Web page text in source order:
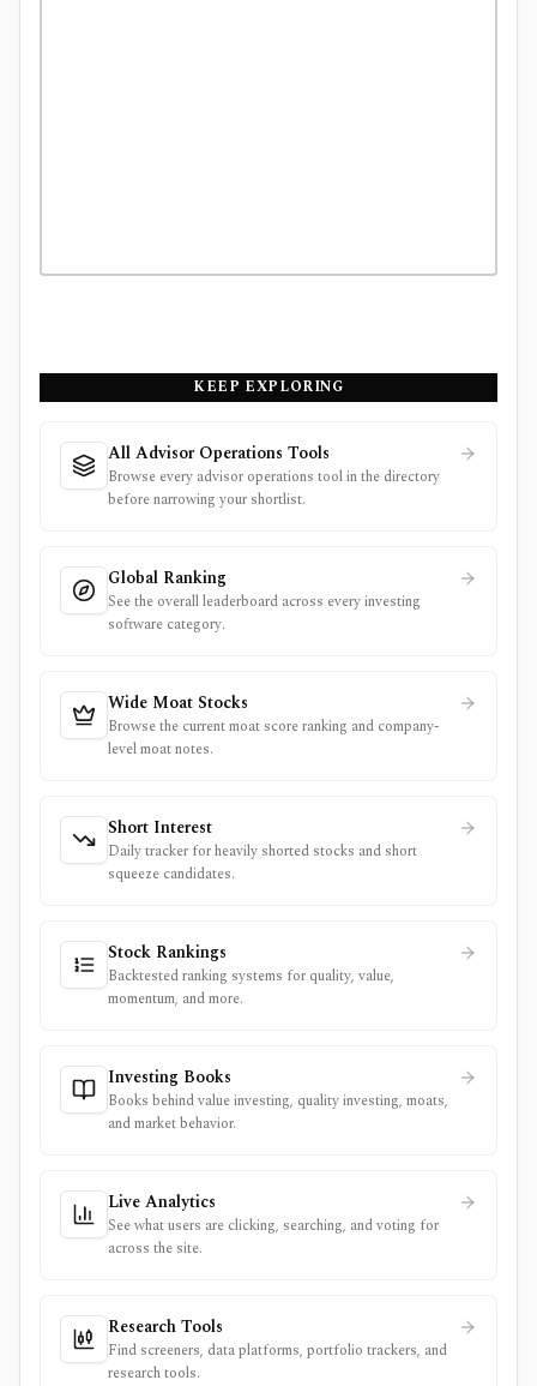
KEEP EXPLORING
All Advisor Operations Tools
Browse every advisor operations tool in the directory
before narrowing your shortlist.
Global Ranking
See the overall leaderboard across every investing
software category.
Wide Moat Stocks
Browse the current moat score ranking and company-
level moat notes.
Short Interest
Daily tracker for heavily shorted stocks and short
squeeze candidates.
Stock Rankings
Backtested ranking systems for quality, value,
momentum, and more.
Investing Books
Books behind value investing, quality investing, moats,
and market behavior.
Live Analytics
See what users are clicking, searching, and voting for
across the site.
Research Tools
Find screeners, data platforms, portfolio trackers, and
research tools.